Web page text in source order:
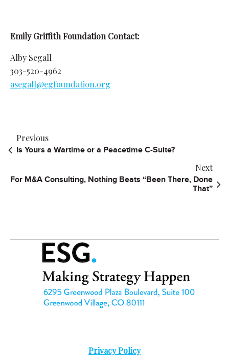
Emily Griffith Foundation Contact:
Alby Segall
303-520-4962
asegall@egfoundation.org
Previous
Is Yours a Wartime or a Peacetime C-Suite?
Next
For M&A Consulting, Nothing Beats “Been There, Done
That”
Privacy Policy